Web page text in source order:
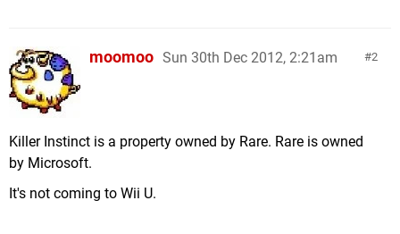
2
moomoo Sun 30th Dec 2012, 2:21am
Killer Instinct is a property owned by Rare. Rare is owned
by Microsoft.
It's not coming to Wii U.